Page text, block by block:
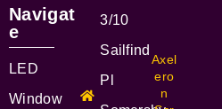
Navigat
e
LED
Window
3/10
Sailfind
Pl
Axel
ero
n